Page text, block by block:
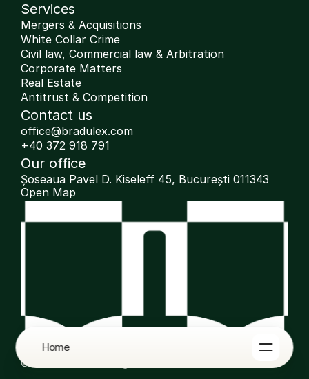
Home
Services
Mergers & Acquisitions
White Collar Crime
Civil law, Commercial law & Arbitration
Corporate Matters
Real Estate
Antitrust & Competition
Contact us
office@bradulex.com
+40 372 918 791
Our office
Șoseaua Pavel D. Kiseleff 45, București 011343
Open Map
© 2025 Bradulex. All rights reserved.